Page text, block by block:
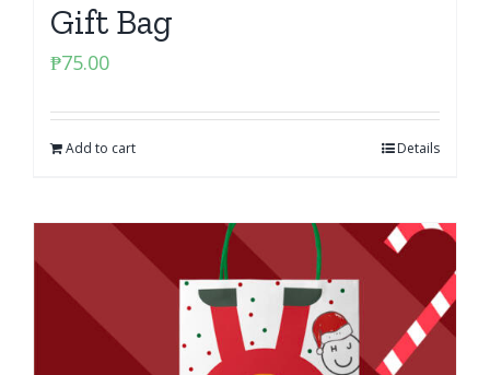
Gift Bag
₱75.00
Add to cart Details